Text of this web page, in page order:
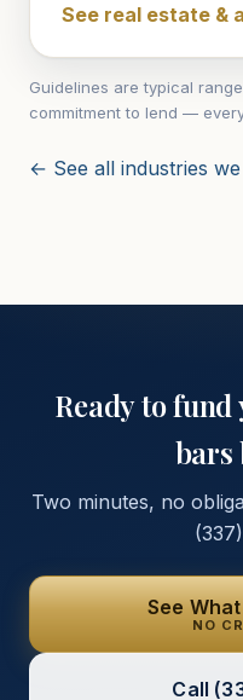
See real estate &
Guidelines are typical
commitment to lend —
← See all industries
Ready to fund
bars
Two minutes, no
See
NO
Call